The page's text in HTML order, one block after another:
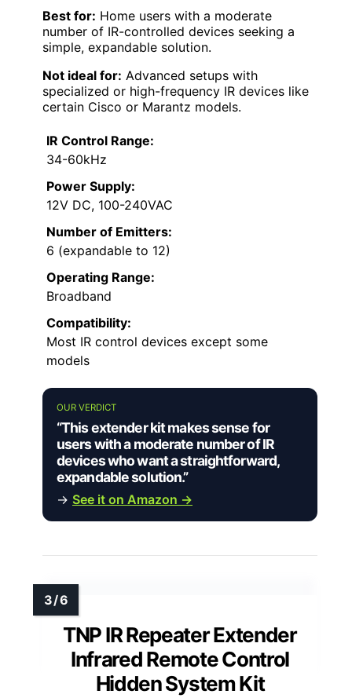
Best for: Home users with a moderate
number of IR-controlled devices seeking a
simple, expandable solution.
Not ideal for: Advanced setups with
specialized or high-frequency IR devices like
certain Cisco or Marantz models.
IR Control Range:
34-60kHz
Power Supply:
12V DC, 100-240VAC
Number of Emitters:
6 (expandable to 12)
Operating Range:
Broadband
Compatibility:
Most IR control devices except some
models
OUR VERDICT
“This extender kit makes sense for
users with a moderate number of IR
devices who want a straightforward,
expandable solution.”
→ See it on Amazon →
TNP IR Repeater Extender
Infrared Remote Control
Hidden System Kit